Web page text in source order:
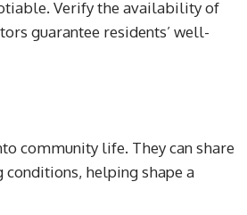
Verify the availability of
guarantee residents’ well-
community life. They can share
helping shape a